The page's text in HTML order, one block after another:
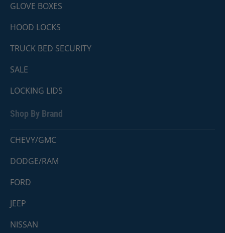
GLOVE BOXES
HOOD LOCKS
TRUCK BED SECURITY
SALE
LOCKING LIDS
Shop By Brand
CHEVY/GMC
DODGE/RAM
FORD
JEEP
NISSAN